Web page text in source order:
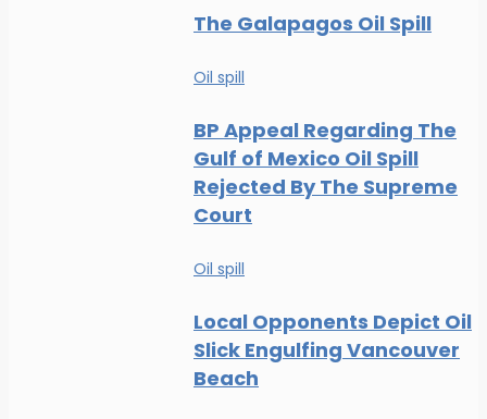
The Galapagos Oil Spill
Oil spill
BP Appeal Regarding The
Gulf of Mexico Oil Spill
Rejected By The Supreme
Court
Oil spill
Local Opponents Depict Oil
Slick Engulfing Vancouver
Beach